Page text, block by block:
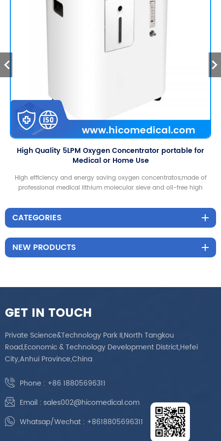
High Quality 5LPM Oxygen Concentrator portable for
Medical or Home Use
High efficiency and energy saving oxygen concentratos,made of
professional medical lithium molecular sieve and oil-free high
oxygen purity reached the medical standards!
CATEGORIES
NEW PRODUCTS
GET IN TOUCH
Private Science&Technology Park II,North Tangkou
Road,Economic & Technology Development District,Hefei
City,Anhui Province,China
Phone : +86 18805696311
Email : sales002@hicomedical.com
Whatsap/Wechat : +8618805696311